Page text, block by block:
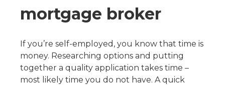
mortgage broker
If you’re self-employed, you know that time is
money. Researching options and putting
together a quality application takes time –
most likely time you do not have. A quick